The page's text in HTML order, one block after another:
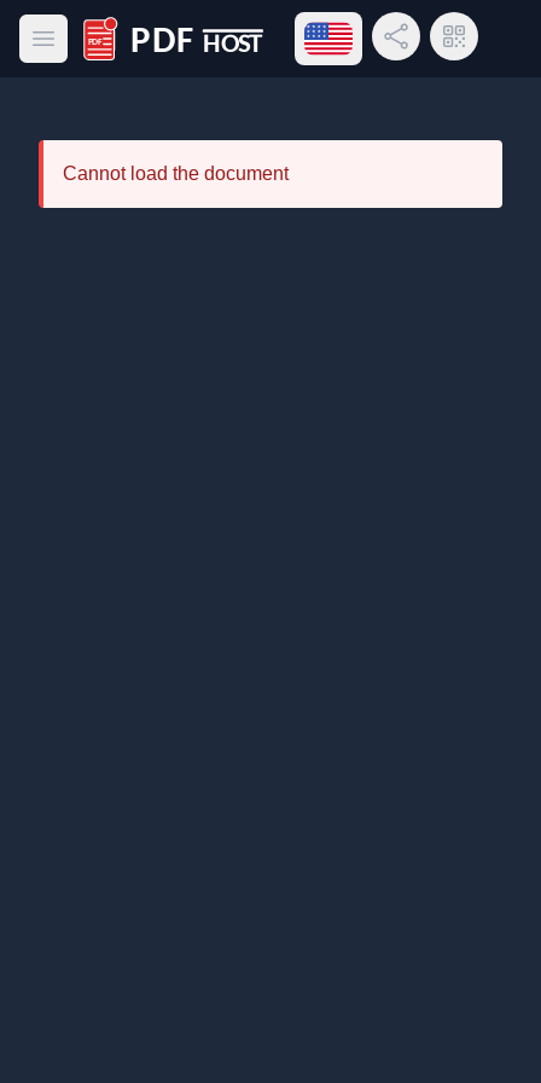
Open main menu
PDF Host
Open language menu
Share LinkQR Code
Cannot load the document